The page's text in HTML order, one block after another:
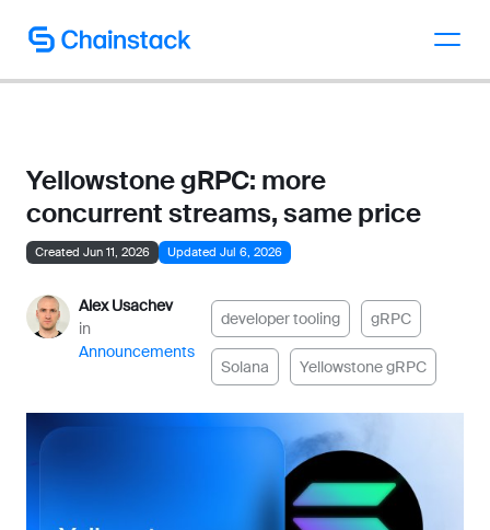
Talk to an expert
Yellowstone gRPC: more
concurrent streams, same price
Created Jun 11, 2026 Updated Jul 6, 2026
Alex Usachev
in
Announcements
developer tooling gRPC
Solana Yellowstone gRPC